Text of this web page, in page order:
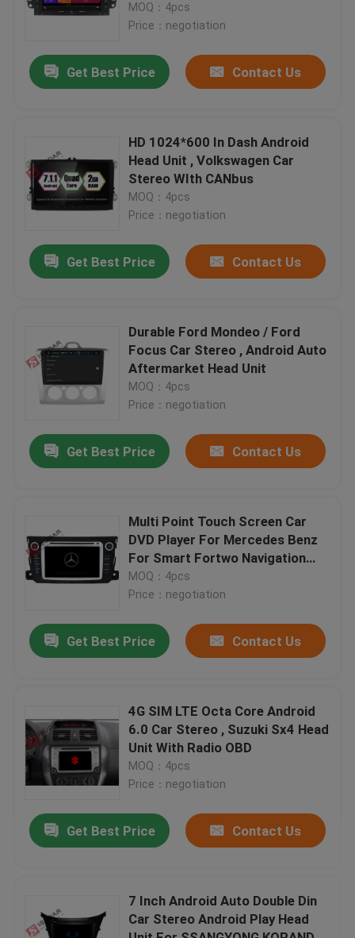
Products
About Us
Factory Tour
Contact Us
News
Cases
Shopping
MOQ：4pcs
Price：negotiation
Get Best Price Contact Us
HD 1024*600 In Dash Android
Head Unit , Volkswagen Car
Stereo WIth CANbus
MOQ：4pcs
Price：negotiation
Get Best Price Contact Us
Durable Ford Mondeo / Ford
Focus Car Stereo , Android Auto
Aftermarket Head Unit
MOQ：4pcs
Price：negotiation
Get Best Price Contact Us
Multi Point Touch Screen Car
DVD Player For Mercedes Benz
For Smart Fortwo Navigation
System
MOQ：4pcs
Price：negotiation
Get Best Price Contact Us
4G SIM LTE Octa Core Android
6.0 Car Stereo , Suzuki Sx4 Head
Unit With Radio OBD
MOQ：4pcs
Price：negotiation
Get Best Price Contact Us
7 Inch Android Auto Double Din
Car Stereo Android Play Head